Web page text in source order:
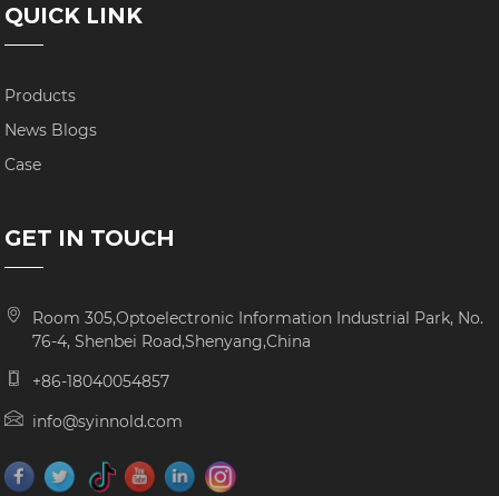
QUICK LINK
Products
News Blogs
Case
GET IN TOUCH
Room 305,Optoelectronic Information Industrial Park, No.
76-4, Shenbei Road,Shenyang,China
+86-18040054857
info@syinnold.com